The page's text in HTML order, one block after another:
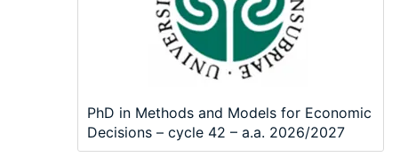
PhD in Methods and Models for Economic
Decisions – cycle 42 – a.a. 2026/2027